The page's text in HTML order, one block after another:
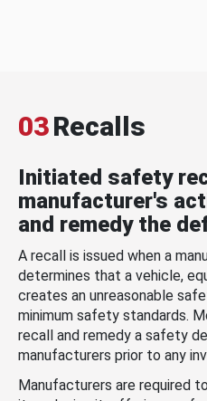
03Recalls
Initiated safety
manufacturer's
and remedy the
A recall is issued when a
determines that a vehicle,
creates an unreasonable
minimum safety standards.
recall and remedy a safety
manufacturers prior to any
Manufacturers are required